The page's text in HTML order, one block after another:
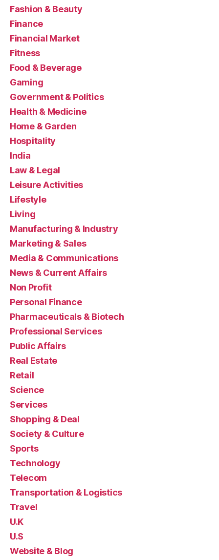
Fashion & Beauty
Finance
Financial Market
Fitness
Food & Beverage
Gaming
Government & Politics
Health & Medicine
Home & Garden
Hospitality
India
Law & Legal
Leisure Activities
Lifestyle
Living
Manufacturing & Industry
Marketing & Sales
Media & Communications
News & Current Affairs
Non Profit
Personal Finance
Pharmaceuticals & Biotech
Professional Services
Public Affairs
Real Estate
Retail
Science
Services
Shopping & Deal
Society & Culture
Sports
Technology
Telecom
Transportation & Logistics
Travel
U.K
U.S
Website & Blog